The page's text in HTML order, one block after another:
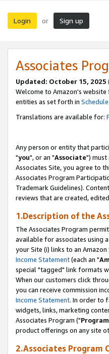
Login or Sign up
Associates
Updated: October 15, 2025
Welcome to Amazon's website
entities as set forth in Schedule
Translations are available for:
Any person or entity that
"you", or an "Associate") must
Associates Site, you agree to
Associates Program
Trademark Guidelines).
reviews that are created,
1.Description of the
The Associates Program
available for associates using
your Site (i) links to an Amazon
Income Statement(each an "
special "tagged" link formats
When our customers click
you can receive commission
Income Statement. In order to
widgets, links, marketing
Associates Program ("
product offerings on any site
2.Associates Program